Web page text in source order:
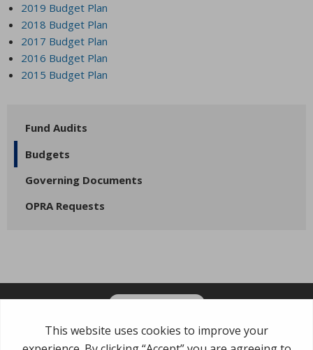
2019 Budget Plan
2018 Budget Plan
2017 Budget Plan
2016 Budget Plan
2015 Budget Plan
Fund Audits
Budgets
Governing Documents
OPRA Requests
Garden State Municipal Joint Insurance Fund
485 Rte 1 S, Building E